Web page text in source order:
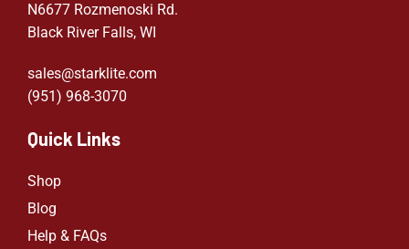
N6677 Rozmenoski Rd.
Black River Falls, WI
sales@starklite.com
(951) 968-3070
Quick Links
Shop
Blog
Help & FAQs